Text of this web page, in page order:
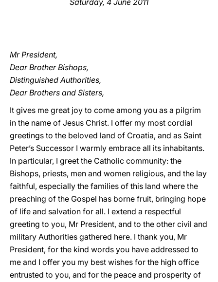
Saturday, 4 June 2011
Mr President,
Dear Brother Bishops,
Distinguished Authorities,
Dear Brothers and Sisters,
It gives me great joy to come among you as a pilgrim
in the name of Jesus Christ. I offer my most cordial
greetings to the beloved land of Croatia, and as Saint
Peter’s Successor I warmly embrace all its inhabitants.
In particular, I greet the Catholic community: the
Bishops, priests, men and women religious, and the lay
faithful, especially the families of this land where the
preaching of the Gospel has borne fruit, bringing hope
of life and salvation for all. I extend a respectful
greeting to you, Mr President, and to the other civil and
military Authorities gathered here. I thank you, Mr
President, for the kind words you have addressed to
me and I offer you my best wishes for the high office
entrusted to you, and for the peace and prosperity of